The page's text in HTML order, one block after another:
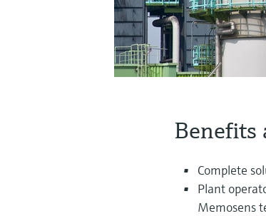
Benefits
Complete
Plant
Memosens